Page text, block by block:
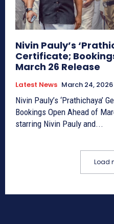
Nivin Pauly’s
Certificate;
March 26 Release
Latest News March 24, 2026
Nivin Pauly’s ‘Prathichaya’
Bookings Open Ahead of March 26
starring Nivin Pauly and...
Load